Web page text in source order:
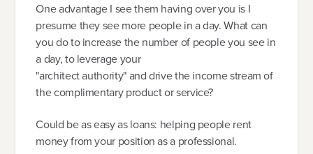
One advantage I see them having over you is I
presume they see more people in a day. What can
you do to increase the number of people you see in
a day, to leverage your
"architect authority" and drive the income stream of
the complimentary product or service?
Could be as easy as loans: helping people rent
money from your position as a professional.